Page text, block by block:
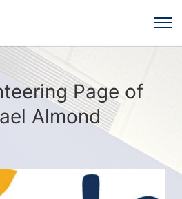
Page of
Almond